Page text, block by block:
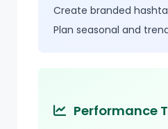
Create branded
Plan seasonal and
Performance